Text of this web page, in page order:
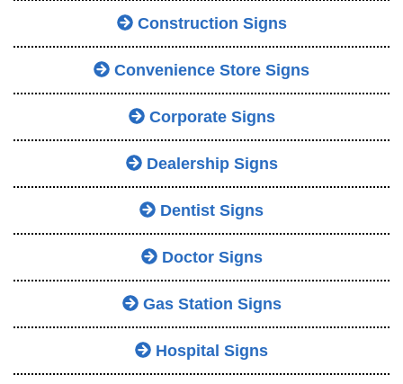
Construction Signs
Convenience Store Signs
Corporate Signs
Dealership Signs
Dentist Signs
Doctor Signs
Gas Station Signs
Hospital Signs